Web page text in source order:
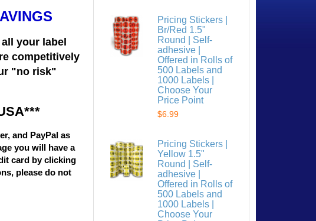
Pricing Stickers |
Br/Red 1.5"
Round | Self-
adhesive |
Offered in Rolls of
500 Labels and
1000 Labels |
Choose Your
Price Point
$6.99
Pricing Stickers |
Yellow 1.5"
Round | Self-
adhesive |
Offered in Rolls of
500 Labels and
1000 Labels |
Choose Your
your label
competitively
"no risk"
and PayPal as
you will have a
card by clicking
please do not